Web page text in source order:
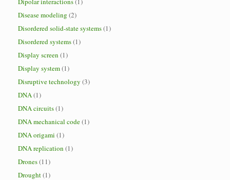
Disease modeling (2)
Disordered solid-state systems(1)
Disordered systems(1)
Display screen (1)
Display system(1)
Disruptive technology (3)
DNA(1)
DNA circuits(1)
DNA mechanical code(1)
DNA origami (1)
DNA replication (1)
Drones(11)
Drought(1)